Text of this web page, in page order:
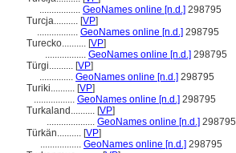
................. GeoNames online [n.d.] 298795
Turcja.......... [VP]
................. GeoNames online [n.d.] 298795
Turecko.......... [VP]
................. GeoNames online [n.d.] 298795
Türgi.......... [VP]
.............. GeoNames online [n.d.] 298795
Turiki.......... [VP]
................. GeoNames online [n.d.] 298795
Turkaland.......... [VP]
.................... GeoNames online [n.d.] 298795
Türkän.......... [VP]
................. GeoNames online [n.d.] 298795